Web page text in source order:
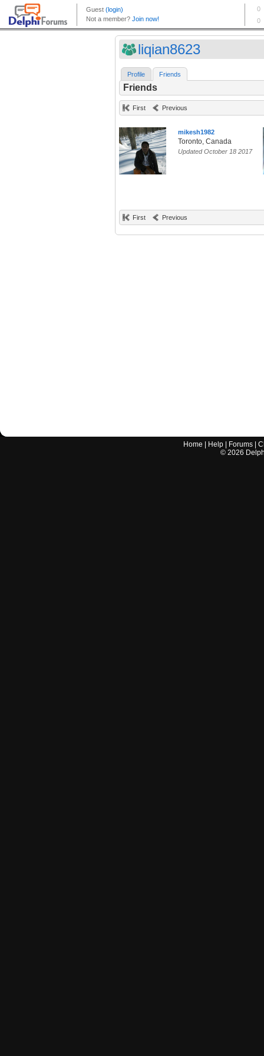
liqian8623
Profile Friends
Friends
First Previous
mikesh1982
Toronto, Canada
Updated October 18 2017
First Previous
Home Help Forums |
© 2026